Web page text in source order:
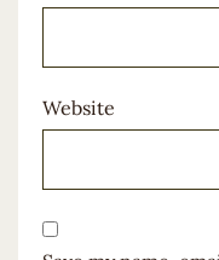
Website